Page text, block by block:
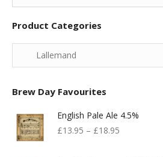
Product Categories
Brew Day Favourites
English Pale Ale 4.5%
£13.95 – £18.95